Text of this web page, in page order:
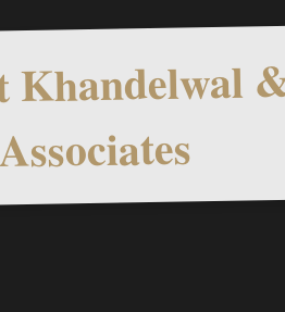
Khandelwal
Associates